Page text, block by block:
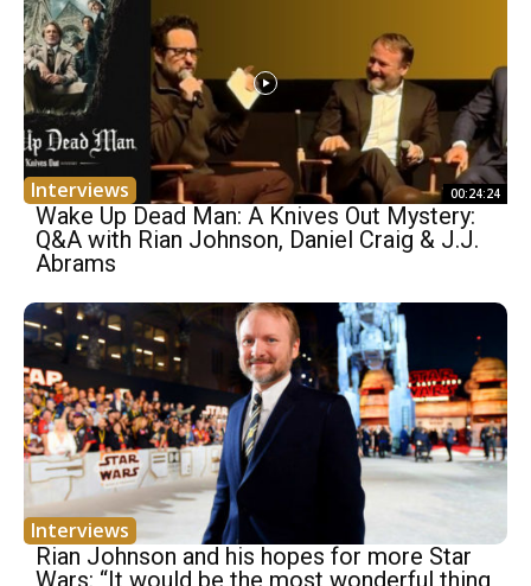
Interviews 00:24:24
Wake Up Dead Man: A Knives Out Mystery:
Q&A with Rian Johnson, Daniel Craig & J.J.
Abrams
Interviews
Rian Johnson and his hopes for more Star